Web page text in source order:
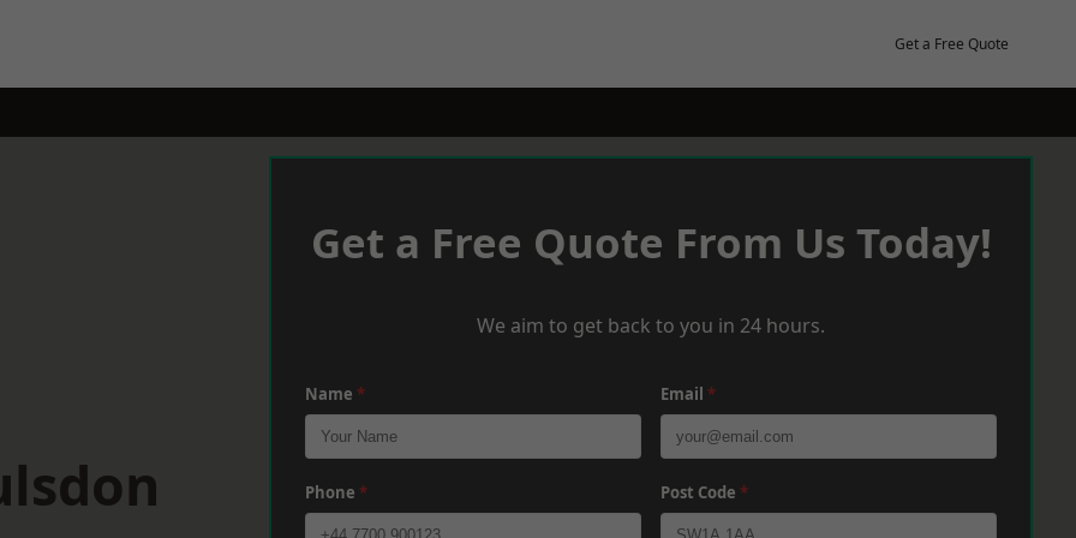
Get a Free Quote
Get a Free Quote From Us Today!
We aim to get back to you in 24 hours.
Name * Email *
Phone * Post Code *